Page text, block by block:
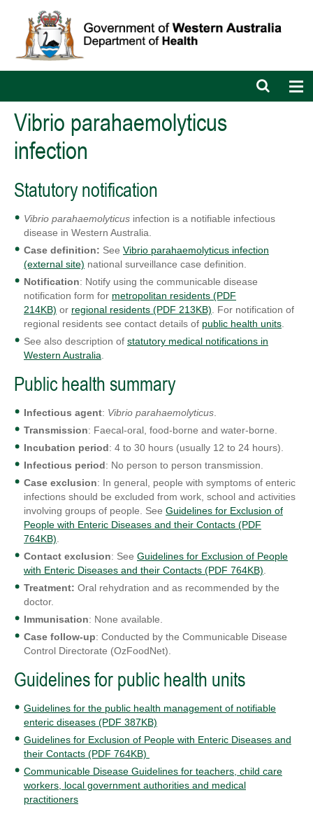
Open
search
Vibrio parahaemolyticus
infection
Statutory notification
Vibrio parahaemolyticus infection is a notifiable infectious
disease in Western Australia.
Case definition: See Vibrio parahaemolyticus infection
(external site) national surveillance case definition.
Notification: Notify using the communicable disease
notification form for metropolitan residents (PDF
214KB) or regional residents (PDF 213KB). For notification of
regional residents see contact details of public health units.
See also description of statutory medical notifications in
Western Australia.
Public health summary
Infectious agent: Vibrio parahaemolyticus.
Transmission: Faecal-oral, food-borne and water-borne.
Incubation period: 4 to 30 hours (usually 12 to 24 hours).
Infectious period: No person to person transmission.
Case exclusion: In general, people with symptoms of enteric
infections should be excluded from work, school and activities
involving groups of people. See Guidelines for Exclusion of
People with Enteric Diseases and their Contacts (PDF
764KB).
Contact exclusion: See Guidelines for Exclusion of People
with Enteric Diseases and their Contacts (PDF 764KB).
Treatment: Oral rehydration and as recommended by the
doctor.
Immunisation: None available.
Case follow-up: Conducted by the Communicable Disease
Control Directorate (OzFoodNet).
Guidelines for public health units
Guidelines for the public health management of notifiable
enteric diseases (PDF 387KB)
Guidelines for Exclusion of People with Enteric Diseases and
their Contacts (PDF 764KB)
Communicable Disease Guidelines for teachers, child care
workers, local government authorities and medical
practitioners